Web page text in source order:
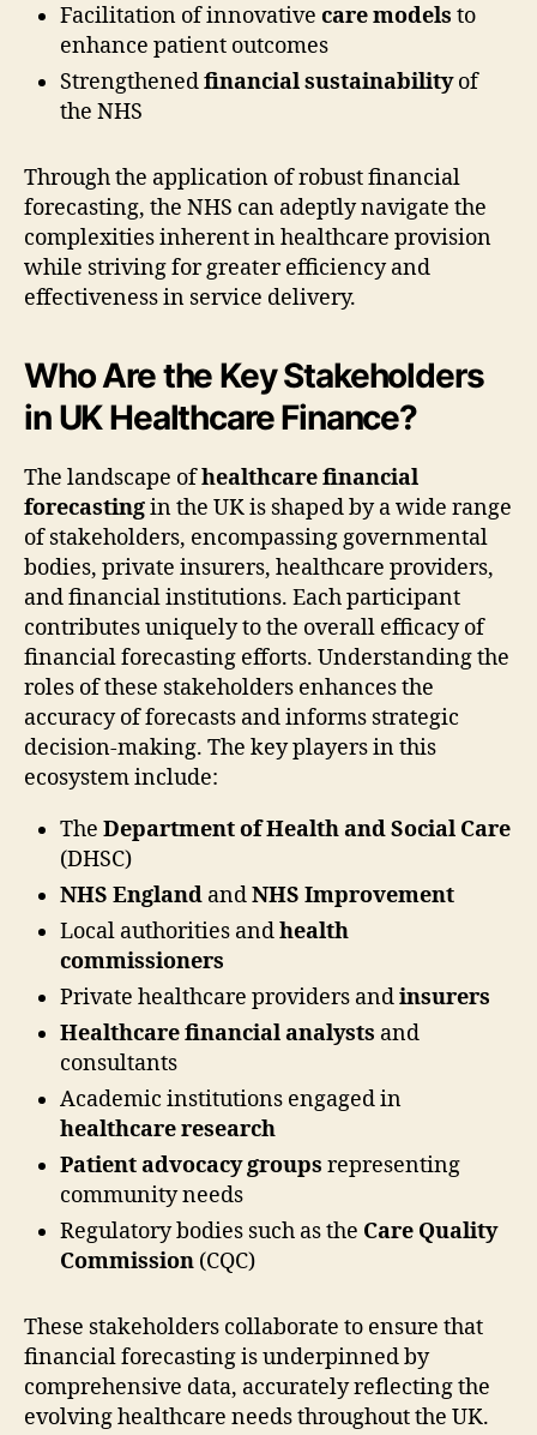
Facilitation of innovative care models to
enhance patient outcomes
Strengthenedfinancial sustainabilityof
the NHS
Through the application of robust financial
forecasting, the NHS can adeptly navigate the
complexities inherent in healthcare provision
while striving for greater efficiency and
effectiveness in service delivery.
Who Are the Key Stakeholders
in UK Healthcare Finance?
The landscape ofhealthcare financial
forecastingin the UK is shaped by a wide range
of stakeholders, encompassing governmental
bodies, private insurers, healthcare providers,
and financial institutions. Each participant
contributes uniquely to the overall efficacy of
financial forecasting efforts. Understanding the
roles of these stakeholders enhances the
accuracy of forecasts and informs strategic
decision-making. The key players in this
ecosystem include:
The Department of Health and Social Care
(DHSC)
NHS England andNHS Improvement
Local authorities andhealth
commissioners
Private healthcare providers andinsurers
Healthcare financial analysts and
consultants
Academic institutions engaged in
healthcare research
Patient advocacy groups representing
community needs
Regulatory bodies such as the Care Quality
Commission (CQC)
These stakeholders collaborate to ensure that
financial forecasting is underpinned by
comprehensive data, accurately reflecting the
evolving healthcare needs throughout the UK.